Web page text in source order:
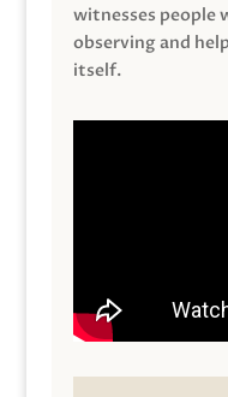
witnesses people
observing and
itself.